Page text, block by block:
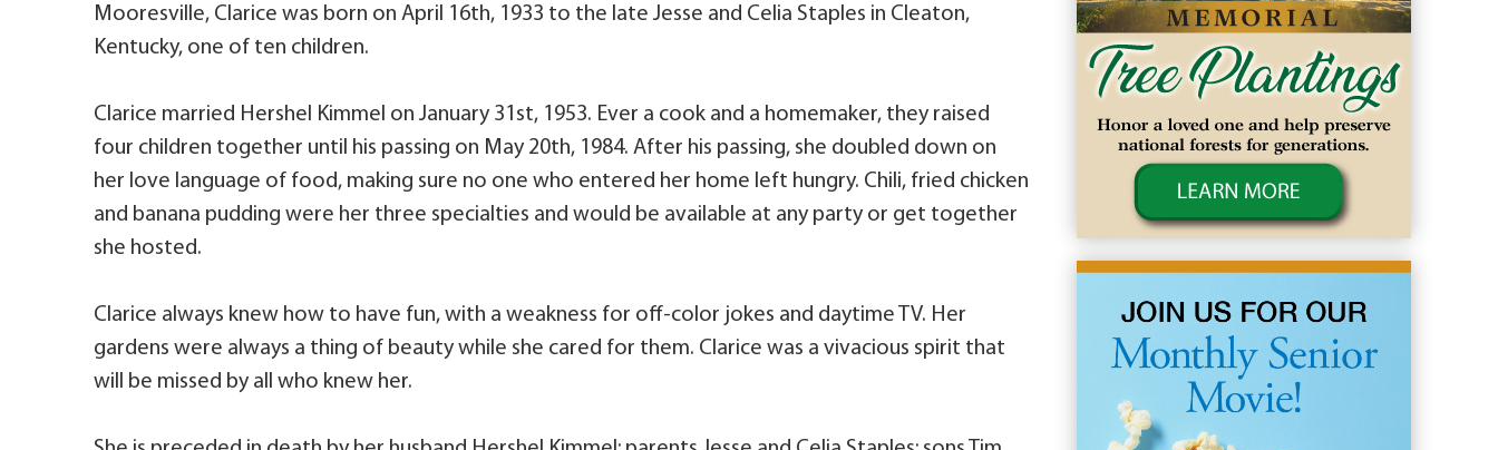
Mooresville, Clarice was born on April 16th, 1933 to the late Jesse and Celia Staples in Cleaton,
Kentucky, one of ten children.
Clarice married Hershel Kimmel on January 31st, 1953. Ever a cook and a homemaker, they raised
four children together until his passing on May 20th, 1984. After his passing, she doubled down on
her love language of food, making sure no one who entered her home left hungry. Chili, fried chicken
and banana pudding were her three specialties and would be available at any party or get together
she hosted.
Clarice always knew how to have fun, with a weakness for off-color jokes and daytime TV. Her
gardens were always a thing of beauty while she cared for them. Clarice was a vivacious spirit that
will be missed by all who knew her.